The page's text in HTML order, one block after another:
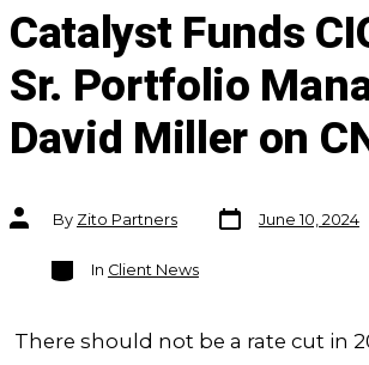
Catalyst Funds
Sr. Portfolio
David Miller on
Post
authorBy Zito Partners
Post
date
June 10, 2024
Categories
In Client News
There should not be a rate cut in